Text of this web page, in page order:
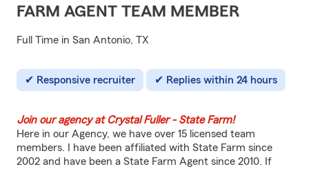
FARM AGENT TEAM MEMBER
Full Time in San Antonio, TX
Responsive recruiter Replies within 24 hours
Join our agency at Crystal Fuller - State Farm!
Here in our Agency, we have over 15 licensed team
members. I have been affiliated with State Farm since
2002 and have been a State Farm Agent since 2010. If